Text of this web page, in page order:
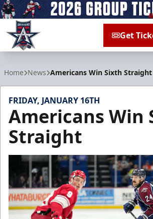
Get
Home News Americans Win Sixth Straight
FRIDAY, JANUARY 16TH
Americans Win
Straight